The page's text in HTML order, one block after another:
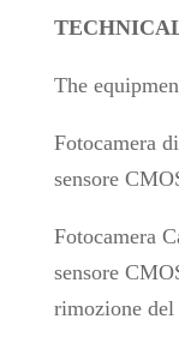
The
Fotocamera
sensore
Fotocamera
sensore
rimozione